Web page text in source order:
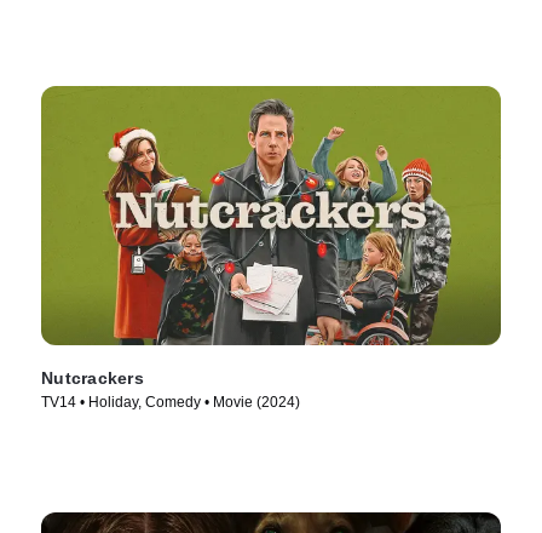
Nutcrackers
TV14 • Holiday, Comedy • Movie (2024)